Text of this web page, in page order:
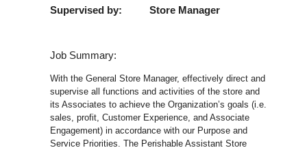
Supervised by: Store Manager
Job Summary:
With the General Store Manager, effectively direct and
supervise all functions and activities of the store and
its Associates to achieve the Organization’s goals (i.e.
sales, profit, Customer Experience, and Associate
Engagement) in accordance with our Purpose and
Service Priorities. The Perishable Assistant Store